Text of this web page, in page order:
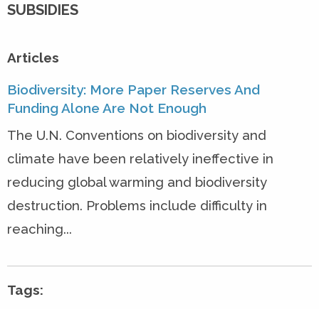
SUBSIDIES
Articles
Biodiversity: More Paper Reserves And
Funding Alone Are Not Enough
The U.N. Conventions on biodiversity and
climate have been relatively ineffective in
reducing global warming and biodiversity
destruction. Problems include difficulty in
reaching...
Tags: